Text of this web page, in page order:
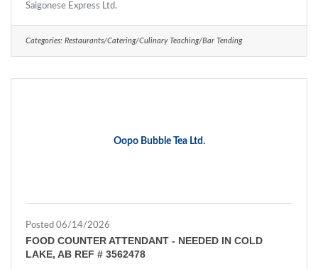
Vacancies: 1 vacancy Overview Languages English
On site Work must be completed at the physical
location. There is no option to work remotely. Work
Saigonese Express Ltd.
Categories: Restaurants/Catering/Culinary Teaching/Bar Tending
Oopo Bubble Tea Ltd.
Posted 06/14/2026
FOOD COUNTER ATTENDANT - NEEDED IN COLD
LAKE, AB REF # 3562478